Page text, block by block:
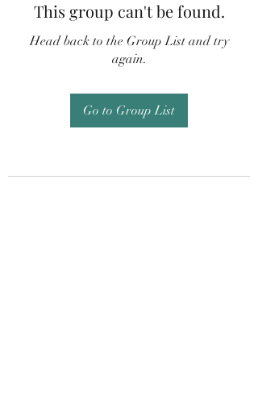
This group can't be found.
Head back to the Group List and try
again.
Go to Group List